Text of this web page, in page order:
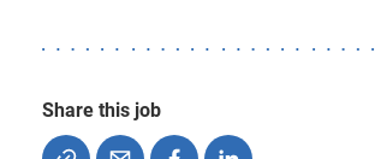
Share this job